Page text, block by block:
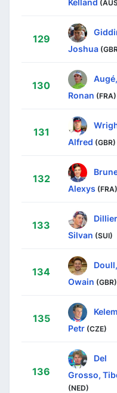
129
Joshua
130
Augé,
Ronan (FRA)
131
Alfred (GBR)
132
Alexys (FRA)
133
Silvan (SUI)
134
Doull,
Owain (GBR)
135
Petr (CZE)
136
Del
Grosso,
(NED)